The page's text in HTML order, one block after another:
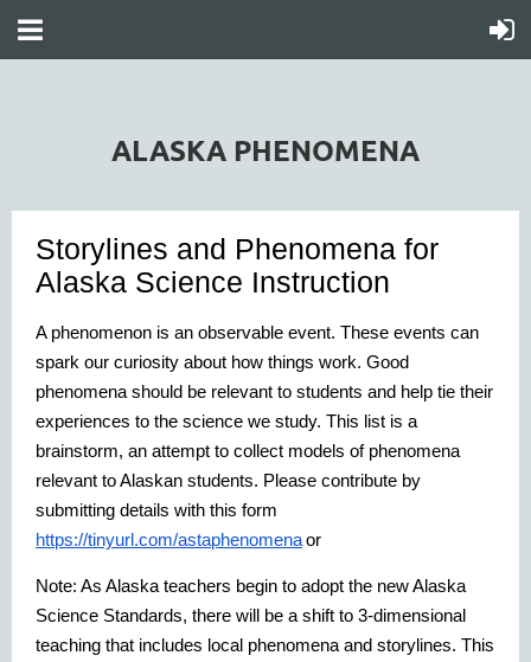
ALASKA PHENOMENA
Storylines and Phenomena for
Alaska Science Instruction
A phenomenon is an observable event. These events can
spark our curiosity about how things work. Good
phenomena should be relevant to students and help tie their
experiences to the science we study. This list is a
brainstorm, an attempt to collect models of phenomena
relevant to Alaskan students. Please contribute by
submitting details with this form
https://tinyurl.com/astaphenomenaor
Note: As Alaska teachers begin to adopt the new Alaska
Science Standards, there will be a shift to 3-dimensional
teaching that includes local phenomena and storylines. This